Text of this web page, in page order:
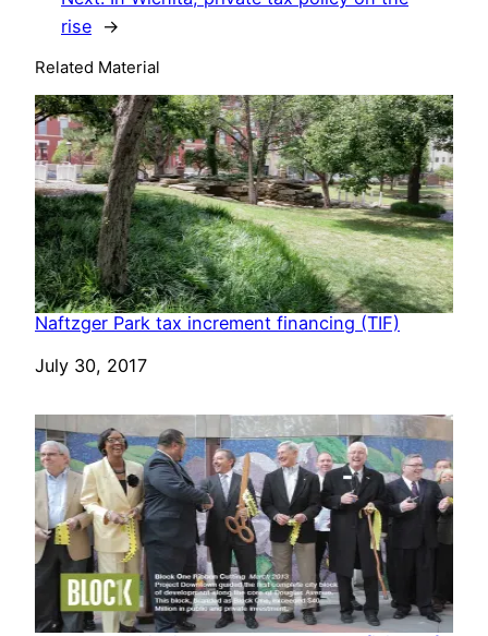
rise →
Related Material
Naftzger Park tax increment financing (TIF)
Date
July 30, 2017